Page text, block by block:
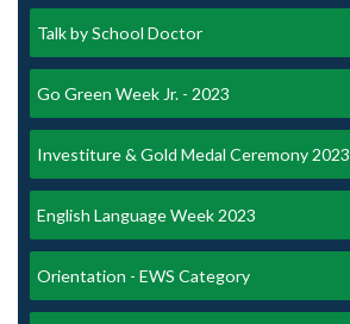
Talk by School Doctor
Go Green Week Jr. - 2023
Investiture & Gold Medal Ceremony 2023
English Language Week 2023
Orientation - EWS Category